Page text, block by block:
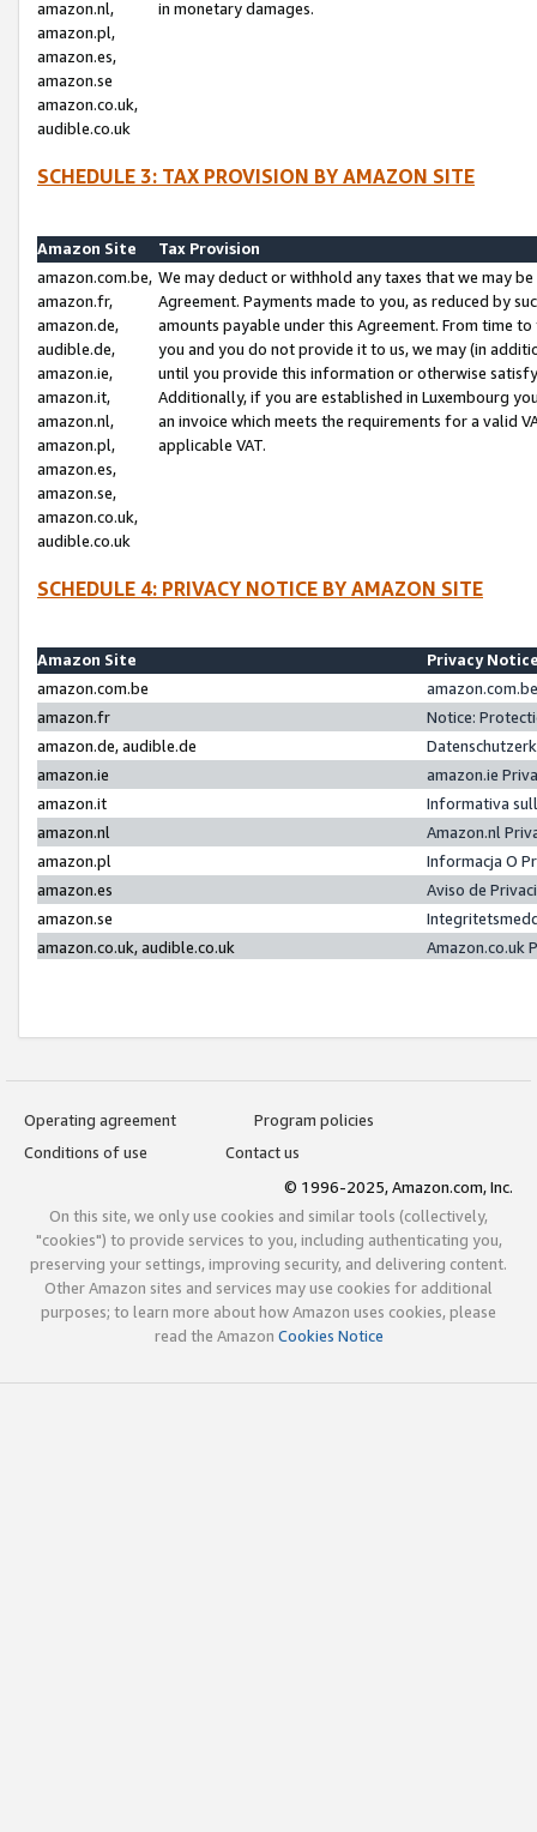
amazon.nl,
amazon.pl,
amazon.es,
amazon.se
amazon.co.uk,
audible.co.uk
in monetary damages.
SCHEDULE 3: TAX PROVISION BY AMAZON SITE
Amazon Site
Tax Provision
amazon.com.be,
amazon.fr,
amazon.de,
audible.de,
amazon.ie,
amazon.it,
amazon.nl,
amazon.pl,
amazon.es,
amazon.se,
amazon.co.uk,
audible.co.uk
We may deduct or withhold any taxes that we may
Agreement. Payments made to you, as reduced by
amounts payable under this Agreement. From time
you and you do not provide it to us, we may (in
until you provide this information or otherwise
Additionally, if you are established in Luxembourg
an invoice which meets the requirements for a valid
applicable VAT.
SCHEDULE 4: PRIVACY NOTICE BY AMAZON SITE
Amazon Site
Privacy
amazon.com.be
amazon.fr
Notice:
amazon.de, audible.de
amazon.ie
amazon.ie
amazon.it
Informativa
amazon.nl
Amazon.nl
amazon.pl
Informacja O
amazon.es
Aviso de
amazon.se
amazon.co.uk, audible.co.uk
Amazon.co.uk
Operating agreement
Program policies
Conditions of use
Contact us
© 1996-2025, Amazon.com, Inc.
On this site, we only use cookies and similar tools (collectively,
"cookies") to provide services to you, including authenticating you,
preserving your settings, improving security, and delivering content.
Other Amazon sites and services may use cookies for additional
purposes; to learn more about how Amazon uses cookies, please
read the Amazon Cookies Notice